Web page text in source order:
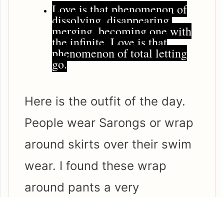
Love is that phenomenon of
dissolving, disappearing,
merging, becoming one with
the infinite. Love is that
phenomenon of total letting
go.
Here is the outfit of the day.
People wear Sarongs or wrap
around skirts over their swim
wear. I found these wrap
around pants a very